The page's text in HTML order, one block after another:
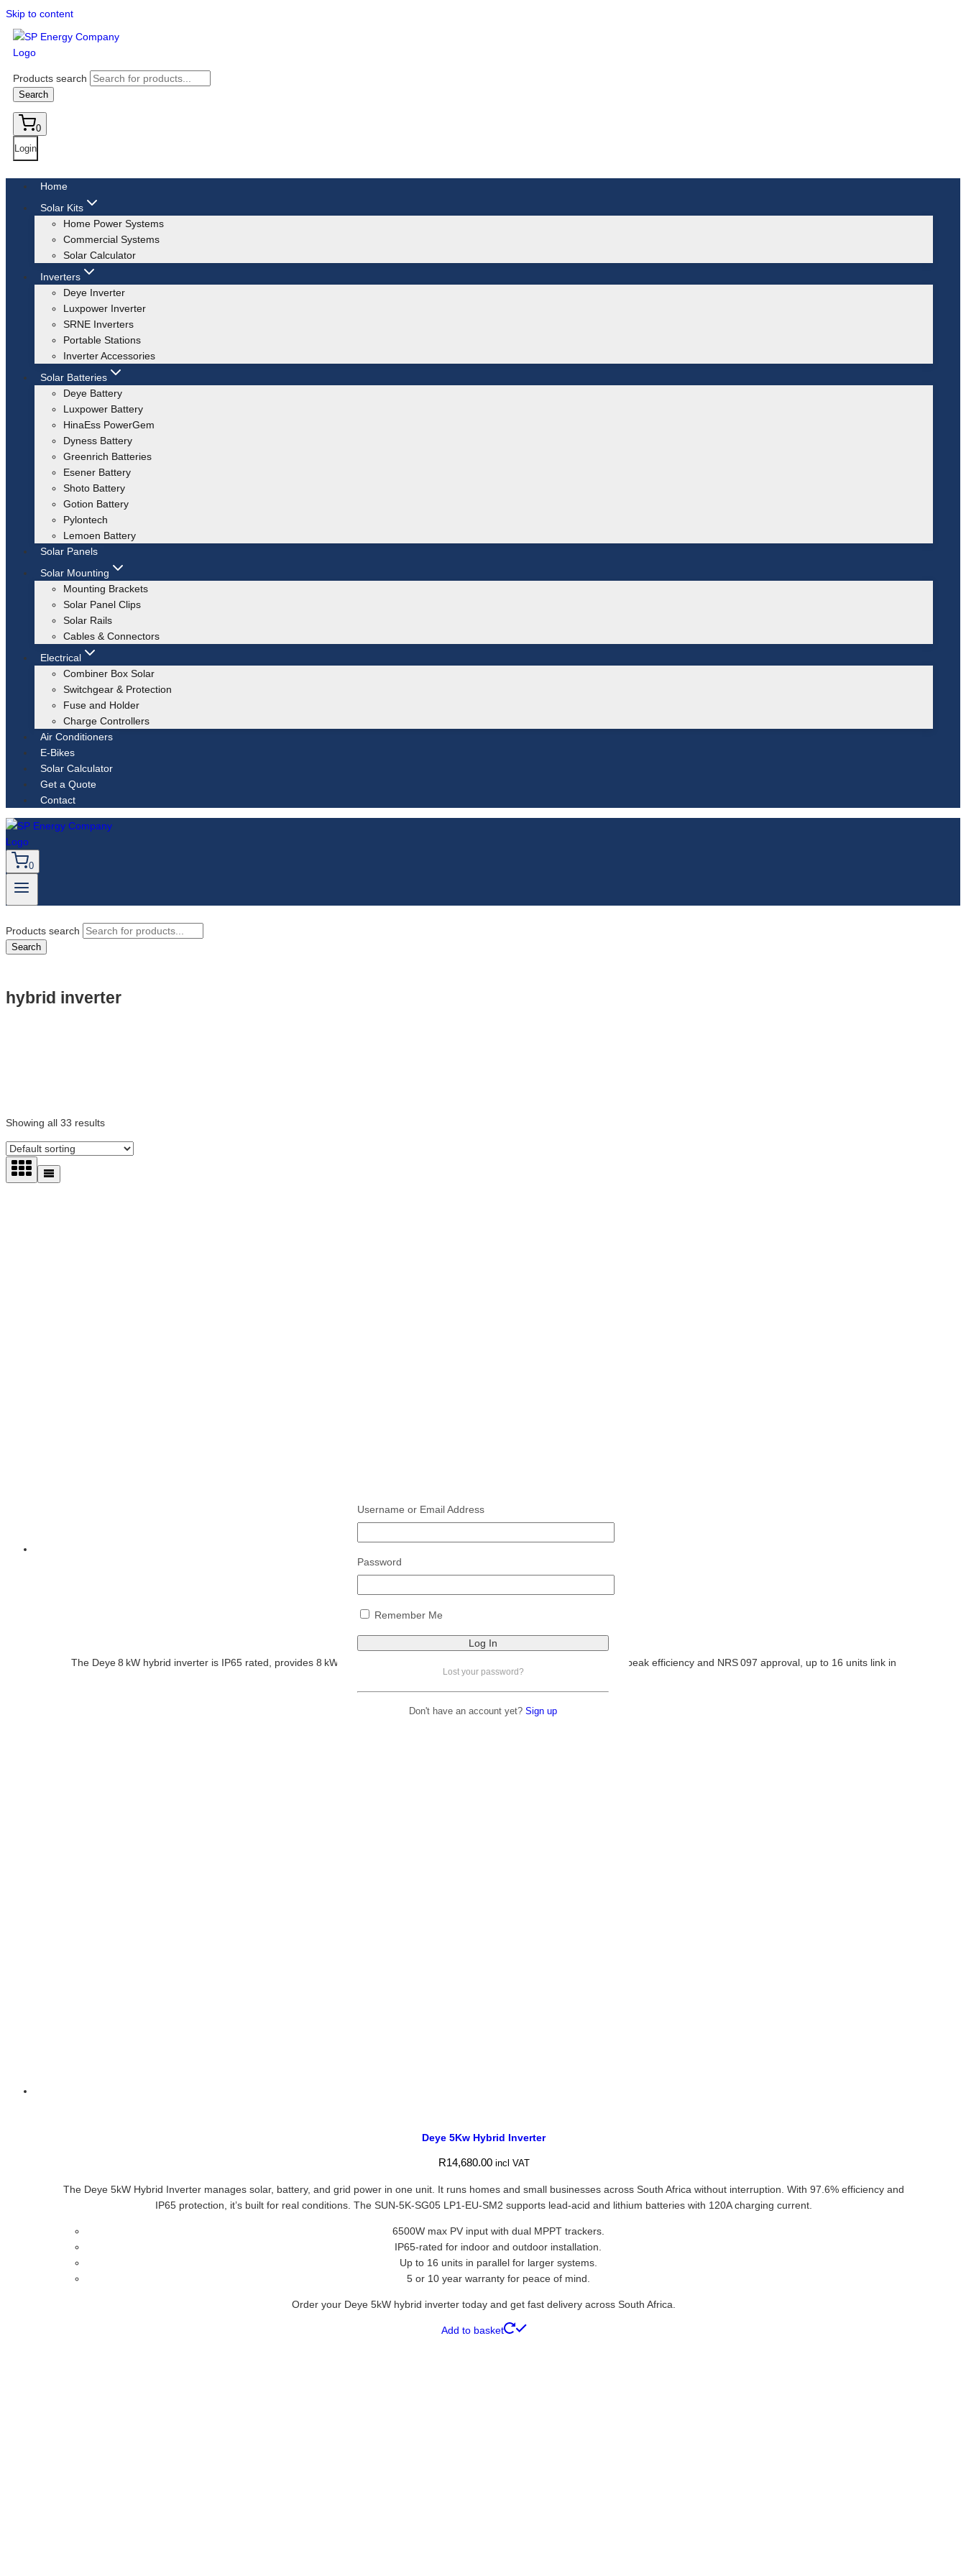
Skip to content
Products search
Search
0
Login
Home
Solar Kits
Home Power Systems
Commercial Systems
Solar Calculator
Inverters
Deye Inverter
Luxpower Inverter
SRNE Inverters
Portable Stations
Inverter Accessories
Solar Batteries
Deye Battery
Luxpower Battery
HinaEss PowerGem
Dyness Battery
Greenrich Batteries
Esener Battery
Shoto Battery
Gotion Battery
Pylontech
Lemoen Battery
Solar Panels
Solar Mounting
Mounting Brackets
Solar Panel Clips
Solar Rails
Cables & Connectors
Electrical
Combiner Box Solar
Switchgear & Protection
Fuse and Holder
Charge Controllers
Air Conditioners
E-Bikes
Solar Calculator
Get a Quote
Contact
0
Products search
Search
hybrid inverter
Showing all 33 results
Deye 8KW Hybrid Inverter
Rated
R21,000.00 incl VAT
The Deye 8 kW hybrid inverter is IP65 rated, provides 8 kW output, and accepts up to 10 400 W of solar input. With 97.6 % peak efficiency and NRS 097 approval, up to 16 units link in
parallel for larger systems.
Deye 5Kw Hybrid Inverter
R14,680.00 incl VAT
The Deye 5kW Hybrid Inverter manages solar, battery, and grid power in one unit. It runs homes and small businesses across South Africa without interruption. With 97.6% efficiency and
IP65 protection, it’s built for real conditions. The SUN-5K-SG05 LP1-EU-SM2 supports lead-acid and lithium batteries with 120A charging current.
6500W max PV input with dual MPPT trackers.
IP65-rated for indoor and outdoor installation.
Up to 16 units in parallel for larger systems.
5 or 10 year warranty for peace of mind.
Order your Deye 5kW hybrid inverter today and get fast delivery across South Africa.
Add to basket
Username or Email Address
Password
Remember Me
Lost your password?
Don't have an account yet? Sign up